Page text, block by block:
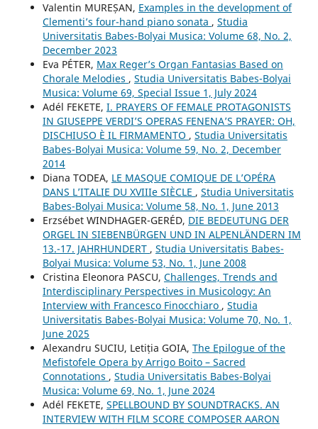
Valentin MUREȘAN, Examples in the development of
Clementi’s four-hand piano sonata , Studia
Universitatis Babes-Bolyai Musica: Volume 68, No. 2,
December 2023
Eva PÉTER, Max Reger’s Organ Fantasias Based on
Chorale Melodies , Studia Universitatis Babes-Bolyai
Musica: Volume 69, Special Issue 1, July 2024
Adél FEKETE, I. PRAYERS OF FEMALE PROTAGONISTS
IN GIUSEPPE VERDI’S OPERAS FENENA’S PRAYER: OH,
DISCHIUSO È IL FIRMAMENTO , Studia Universitatis
Babes-Bolyai Musica: Volume 59, No. 2, December
2014
Diana TODEA, LE MASQUE COMIQUE DE L’OPÉRA
DANS L’ITALIE DU XVIIIe SIÈCLE , Studia Universitatis
Babes-Bolyai Musica: Volume 58, No. 1, June 2013
Erzsébet WINDHAGER-GERÉD, DIE BEDEUTUNG DER
ORGEL IN SIEBENBÜRGEN UND IN ALPENLÄNDERN IM
13.-17. JAHRHUNDERT , Studia Universitatis Babes-
Bolyai Musica: Volume 53, No. 1, June 2008
Cristina Eleonora PASCU, Challenges, Trends and
Interdisciplinary Perspectives in Musicology: An
Interview with Francesco Finocchiaro , Studia
Universitatis Babes-Bolyai Musica: Volume 70, No. 1,
June 2025
Alexandru SUCIU, Letiția GOIA, The Epilogue of the
Mefistofele Opera by Arrigo Boito – Sacred
Connotations , Studia Universitatis Babes-Bolyai
Musica: Volume 69, No. 1, June 2024
Adél FEKETE, SPELLBOUND BY SOUNDTRACKS. AN
INTERVIEW WITH FILM SCORE COMPOSER AARON